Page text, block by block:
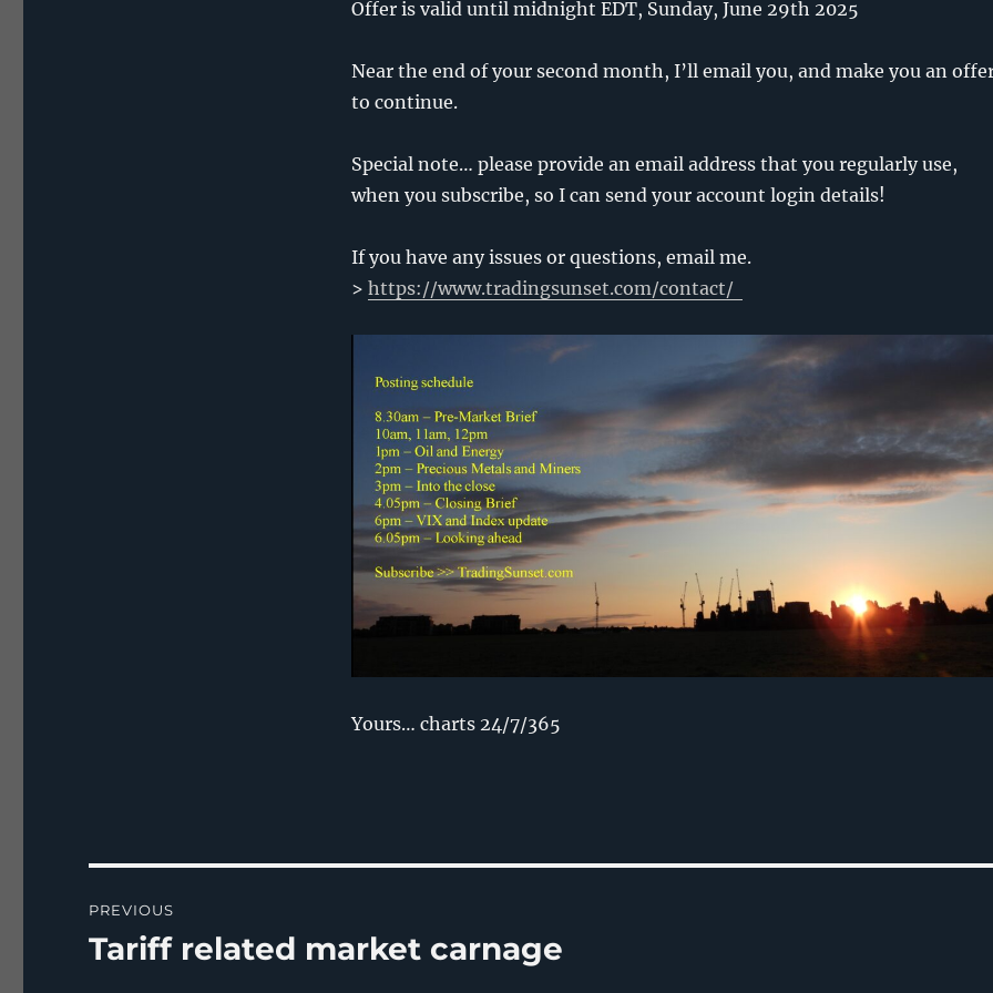
Offer is valid until midnight EDT, Sunday, June 29th 2025
Near the end of your second month, I’ll email you, and make you an
to continue.
Special note… please provide an email address that you regularly use,
when you subscribe, so I can send your account login details!
If you have any issues or questions, email me.
> https://www.tradingsunset.com/contact/
Yours… charts 24/7/365
navigation
PREVIOUS
Previous
Tariff related market carnage